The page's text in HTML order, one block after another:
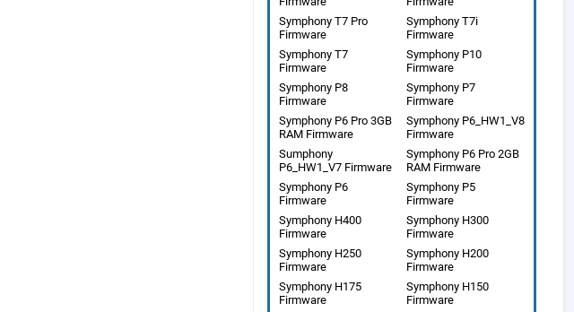
Symphony T7 Pro
Firmware
Symphony T7i
Firmware
Symphony T7
Firmware
Symphony P10
Firmware
Symphony P8
Firmware
Symphony P7
Firmware
Symphony P6 Pro 3GB
RAM Firmware
Symphony P6_HW1_V8
Firmware
Sumphony
P6_HW1_V7 Firmware
Symphony P6 Pro 2GB
RAM Firmware
Symphony P6
Firmware
Symphony P5
Firmware
Symphony H400
Firmware
Symphony H300
Firmware
Symphony H250
Firmware
Symphony H200
Firmware
Symphony H175
Firmware
Symphony H150
Firmware